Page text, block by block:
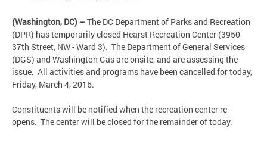
(Washington, DC) –The DC Department of Parks and Recreation
(DPR) has temporarily closed Hearst Recreation Center (3950
37th Street, NW - Ward 3). The Department of General Services
(DGS) and Washington Gas are onsite, and are assessing the
issue. All activities and programs have been cancelled for today,
Friday, March 4, 2016.
Constituents will be notified when the recreation center re-
opens. The center will be closed for the remainder of today.